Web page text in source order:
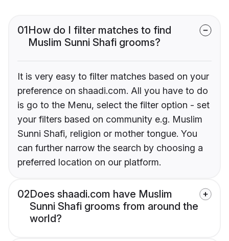
01How do I filter matches to find
Muslim Sunni Shafi grooms?
It is very easy to filter matches based on your
preference on shaadi.com. All you have to do
is go to the Menu, select the filter option - set
your filters based on community e.g. Muslim
Sunni Shafi, religion or mother tongue. You
can further narrow the search by choosing a
preferred location on our platform.
02Does shaadi.com have Muslim
Sunni Shafi grooms from around the
world?